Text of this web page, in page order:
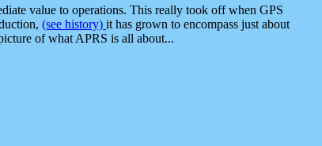
value to operations. This really took off when GPS
(see history) it has grown to encompass just about
of what APRS is all about...